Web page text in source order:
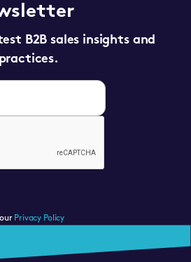
B2B sales insights and
Privacy Policy